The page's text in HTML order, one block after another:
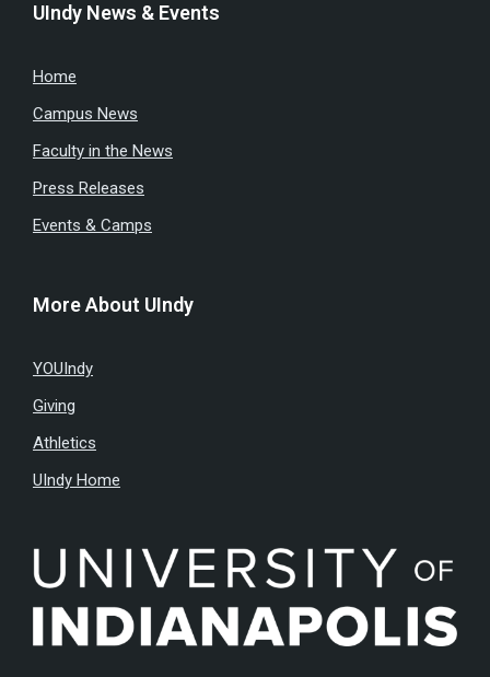
UIndy News & Events
Home
Campus News
Faculty in the News
Press Releases
Events & Camps
More About UIndy
YOUIndy
Giving
Athletics
UIndy Home